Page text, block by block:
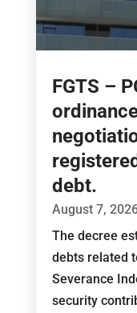
FGTS –
debt.
August 7,
The decree
debts related
Severance
security